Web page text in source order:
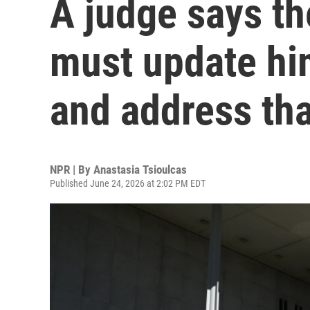
A judge says
must update
and address
NPR | By Anastasia Tsioulcas
Published June 24, 2026 at 2:02 PM EDT